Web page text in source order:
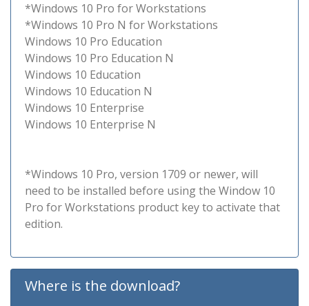
*Windows 10 Pro for Workstations
*Windows 10 Pro N for Workstations
Windows 10 Pro Education
Windows 10 Pro Education N
Windows 10 Education
Windows 10 Education N
Windows 10 Enterprise
Windows 10 Enterprise N
*Windows 10 Pro, version 1709 or newer, will
need to be installed before using the Window 10
Pro for Workstations product key to activate that
edition.
Where is the download?